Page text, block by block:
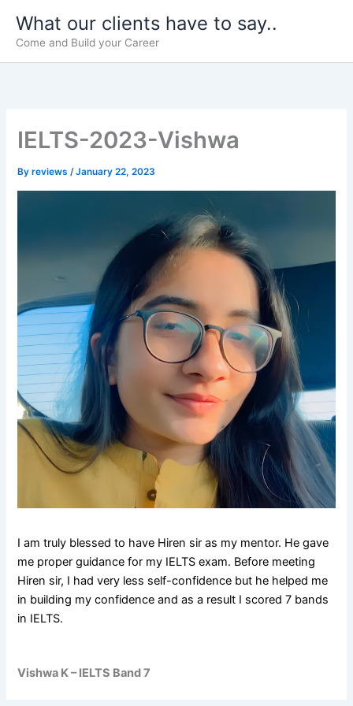
content
What our clients have to say..
Come and Build your Career
IELTS-2023-Vishwa
Byreviews/January 22, 2023
I am truly blessed to have Hiren sir as my mentor. He gave
me proper guidance for my IELTS exam. Before meeting
Hiren sir, I had very less self-confidence but he helped me
in building my confidence and as a result I scored 7 bands
in IELTS.
Vishwa K – IELTS Band 7